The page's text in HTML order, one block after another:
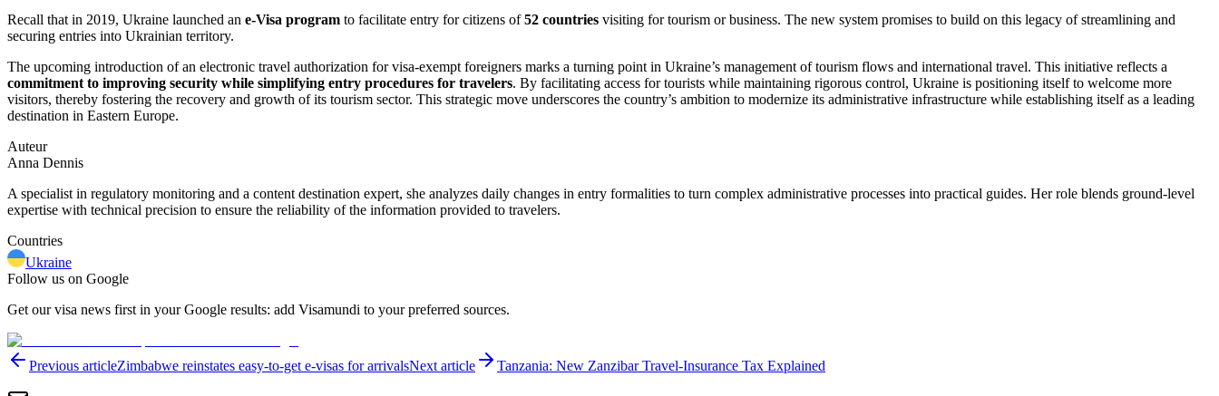
Recall that in 2019, Ukraine launched an e-Visa program to facilitate entry for citizens of52 countries visiting for tourism or business. The new system promises to build on this legacy of streamlining and
securing entries into Ukrainian territory.
The upcoming introduction of an electronic travel authorization for visa-exempt foreigners marks a turning point in Ukraine’s management of tourism flows and international travel. This initiative reflects a
commitment to improving security while simplifying entry procedures for travelers. By facilitating access for tourists while maintaining rigorous control, Ukraine is positioning itself to welcome more
visitors, thereby fostering the recovery and growth of its tourism sector. This strategic move underscores the country’s ambition to modernize its administrative infrastructure while establishing itself as a leading
destination in Eastern Europe.
Auteur
Anna Dennis
A specialist in regulatory monitoring and a content destination expert, she analyzes daily changes in entry formalities to turn complex administrative processes into practical guides. Her role blends ground-level
expertise with technical precision to ensure the reliability of the information provided to travelers.
Countries
Ukraine
Follow us on Google
Get our visa news first in your Google results: add Visamundi to your preferred sources.
Previous articleZimbabwe reinstates easy-to-get e-visas for arrivalsNext article Tanzania: New Zanzibar Travel-Insurance Tax Explained